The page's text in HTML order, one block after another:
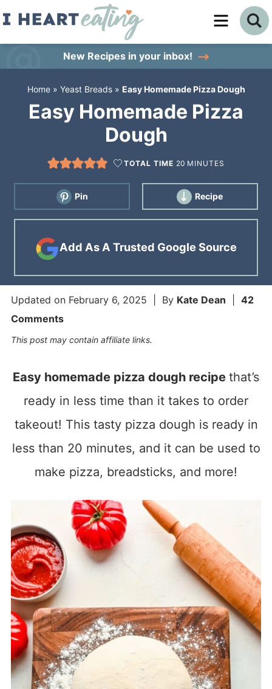
Skip
content
primary
sidebar
New Recipes in your inbox!
Home» Yeast Breads» Easy Homemade Pizza Dough
Easy Homemade Pizza
Dough
TOTAL TIME 20 MINUTES
Pin Recipe
Add As A Trusted Google Source
Updated on February 6, 2025 | By Kate Dean
42
Comments
This post may contain affiliate links.
Easy homemade pizza dough recipe that’s
ready in less time than it takes to order
takeout! This tasty pizza dough is ready in
less than 20 minutes, and it can be used to
make pizza, breadsticks, and more!